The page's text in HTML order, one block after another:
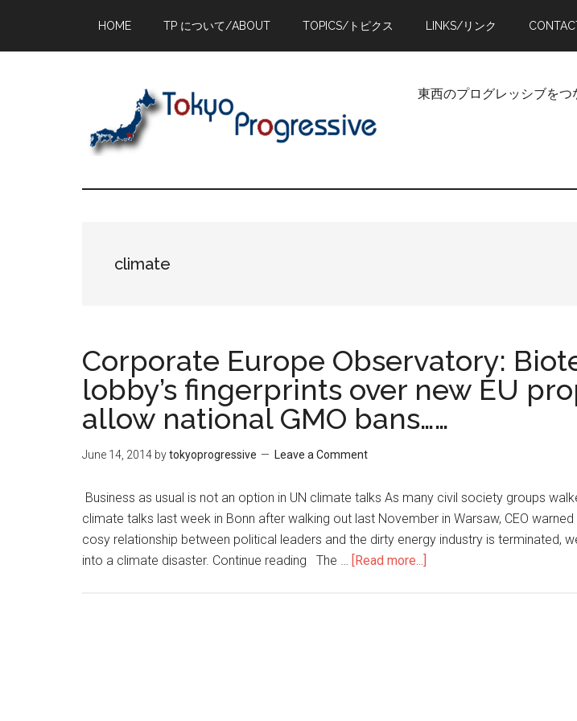
main
primary
footer
HOME TP について/ABOUT TOPICS/トピクス LINKS/リンク
東西のプログレッシブを
climate
Corporate Europe Observatory:
lobby’s fingerprints over new EU
allow national GMO bans……
June 14, 2014 bytokyoprogressive Leave a Comment
Business as usual is not an option in UN climate talks As many civil society groups
climate talks last week in Bonn after walking out last November in Warsaw, CEO warned
cosy relationship between political leaders and the dirty energy industry is terminated,
into a climate disaster. Continue reading The … [Read more...]